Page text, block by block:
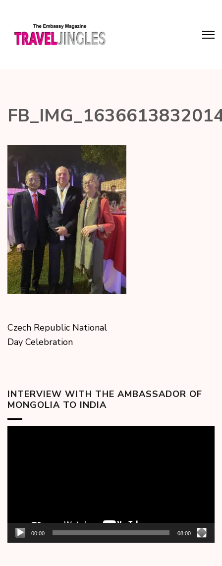
Czech Republic National
Day Celebration
INTERVIEW WITH THE AMBASSADOR OF
MONGOLIA TO INDIA
00:00 08:00